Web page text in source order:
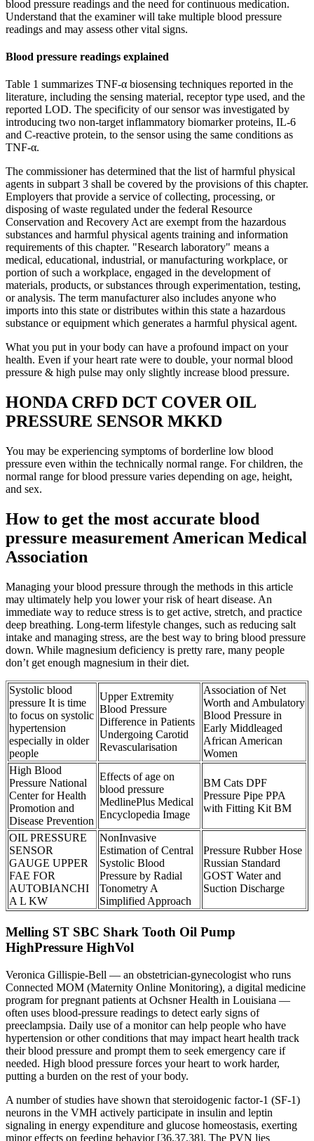
blood pressure readings and the need for continuous medication.
Understand that the examiner will take multiple blood pressure
readings and may assess other vital signs.
Blood pressure readings explained
Table 1 summarizes TNF-α biosensing techniques reported in the
literature, including the sensing material, receptor type used, and the
reported LOD. The specificity of our sensor was investigated by
introducing two non-target inflammatory biomarker proteins, IL-6
and C-reactive protein, to the sensor using the same conditions as
TNF-α.
The commissioner has determined that the list of harmful physical
agents in subpart 3 shall be covered by the provisions of this chapter.
Employers that provide a service of collecting, processing, or
disposing of waste regulated under the federal Resource
Conservation and Recovery Act are exempt from the hazardous
substances and harmful physical agents training and information
requirements of this chapter. "Research laboratory" means a
medical, educational, industrial, or manufacturing workplace, or
portion of such a workplace, engaged in the development of
materials, products, or substances through experimentation, testing,
or analysis. The term manufacturer also includes anyone who
imports into this state or distributes within this state a hazardous
substance or equipment which generates a harmful physical agent.
What you put in your body can have a profound impact on your
health. Even if your heart rate were to double, your normal blood
pressure & high pulse may only slightly increase blood pressure.
HONDA CRFD DCT COVER OIL
PRESSURE SENSOR MKKD
You may be experiencing symptoms of borderline low blood
pressure even within the technically normal range. For children, the
normal range for blood pressure varies depending on age, height,
and sex.
How to get the most accurate blood
pressure measurement American Medical
Association
Managing your blood pressure through the methods in this article
may ultimately help you lower your risk of heart disease. An
immediate way to reduce stress is to get active, stretch, and practice
deep breathing. Long-term lifestyle changes, such as reducing salt
intake and managing stress, are the best way to bring blood pressure
down. While magnesium deficiency is pretty rare, many people
don’t get enough magnesium in their diet.
Systolic blood
pressure It is time
to focus on systolic
hypertension
especially in older
people
Upper Extremity
Blood Pressure
Difference in Patients
Undergoing Carotid
Revascularisation
Association of Net
Worth and Ambulatory
Blood Pressure in
Early Middleaged
African American
Women
High Blood
Pressure National
Center for Health
Promotion and
Disease Prevention
Effects of age on
blood pressure
MedlinePlus Medical
Encyclopedia Image
BM Cats DPF
Pressure Pipe PPA
with Fitting Kit BM
OIL PRESSURE
SENSOR
GAUGE UPPER
FAE FOR
AUTOBIANCHI
A L KW
NonInvasive
Estimation of Central
Systolic Blood
Pressure by Radial
Tonometry A
Simplified Approach
Pressure Rubber Hose
Russian Standard
GOST Water and
Suction Discharge
Melling ST SBC Shark Tooth Oil Pump
HighPressure HighVol
Veronica Gillispie-Bell — an obstetrician-gynecologist who runs
Connected MOM (Maternity Online Monitoring), a digital medicine
program for pregnant patients at Ochsner Health in Louisiana —
often uses blood-pressure readings to detect early signs of
preeclampsia. Daily use of a monitor can help people who have
hypertension or other conditions that may impact heart health track
their blood pressure and prompt them to seek emergency care if
needed. High blood pressure forces your heart to work harder,
putting a burden on the rest of your body.
A number of studies have shown that steroidogenic factor-1 (SF-1)
neurons in the VMH actively participate in insulin and leptin
signaling in energy expenditure and glucose homeostasis, exerting
minor effects on feeding behavior [36,37,38]. The PVN lies